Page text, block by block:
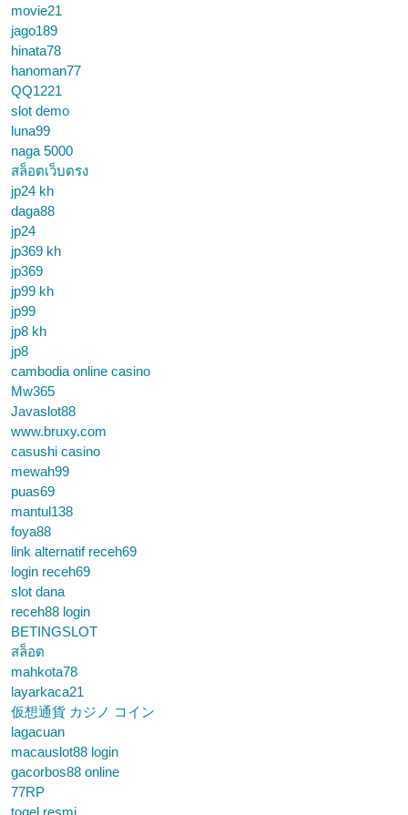
movie21
jago189
hinata78
hanoman77
QQ1221
slot demo
luna99
naga 5000
สล็อตเว็บตรง
jp24 kh
daga88
jp24
jp369 kh
jp369
jp99 kh
jp99
jp8 kh
jp8
cambodia online casino
Mw365
Javaslot88
www.bruxy.com
casushi casino
mewah99
puas69
mantul138
foya88
link alternatif receh69
login receh69
slot dana
receh88 login
BETINGSLOT
สล็อต
mahkota78
layarkaca21
仮想通貨 カジノ コイン
lagacuan
macauslot88 login
gacorbos88 online
77RP